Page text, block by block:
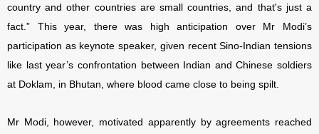
country and other countries are small countries, and that's just a
fact.” This year, there was high anticipation over Mr Modi’s
participation as keynote speaker, given recentSino-Indian tensions
like last year’s confrontation between Indian and Chinese soldiers
at Doklam, in Bhutan, where blood came close to being spilt.
Mr Modi, however, motivated apparently by agreements reached